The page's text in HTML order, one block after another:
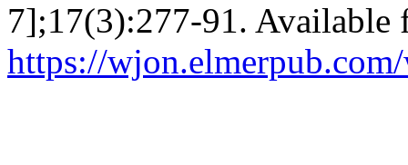
7];17(3):277-91. Available
https://